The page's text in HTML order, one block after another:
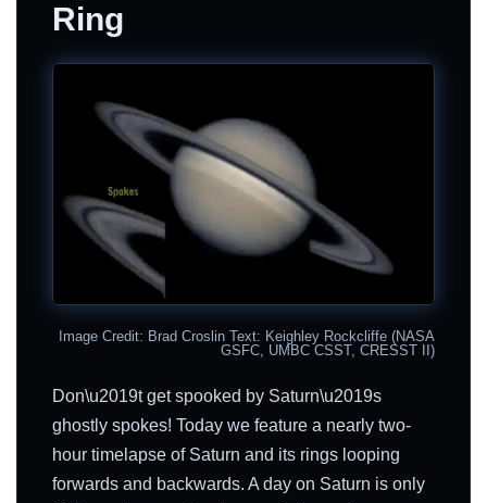
Ring
Image Credit: Brad Croslin Text: Keighley Rockcliffe (NASA
GSFC, UMBC CSST, CRESST II)
Don\u2019t get spooked by Saturn\u2019s
ghostly spokes! Today we feature a nearly two-
hour timelapse of Saturn and its rings looping
forwards and backwards. A day on Saturn is only